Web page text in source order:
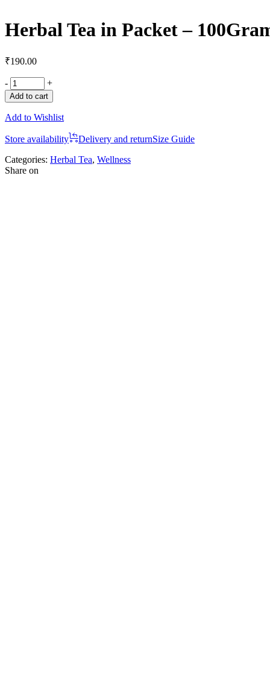
Herbal Tea in Packet –
₹190.00
- +
Add to cart
Add to Wishlist
Store availability Delivery and returnSize Guide
Categories: Herbal Tea, Wellness
Share on